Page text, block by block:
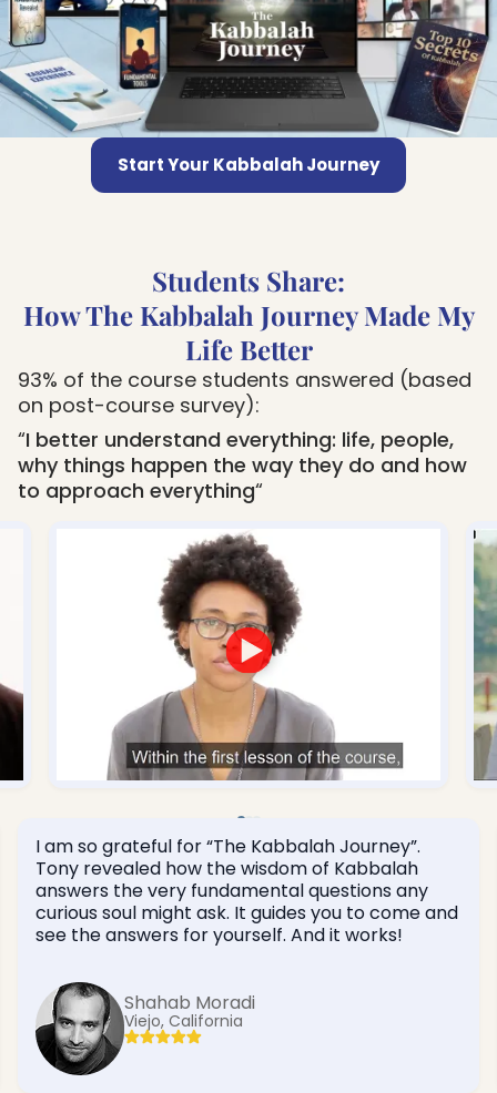
Start Your Kabbalah Journey
Students Share:
How The Kabbalah Journey Made My
Life Better
93% of the course students answered (based
on post-course survey):
“I better understand everything: life, people,
why things happen the way they do and how
to approach everything“
I am so grateful for “The Kabbalah Journey”.
Tony revealed how the wisdom of Kabbalah
answers the very fundamental questions any
curious soul might ask. It guides you to come and
see the answers for yourself. And it works!
Shahab Moradi
Viejo, California